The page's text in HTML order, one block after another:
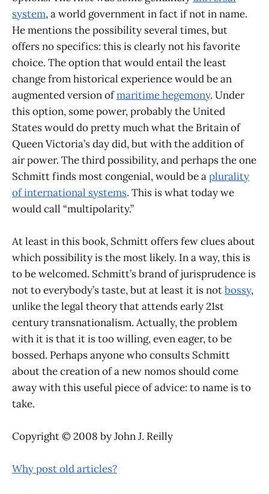
system, a world government in fact if not in name.
He mentions the possibility several times, but
offers no specifics: this is clearly not his favorite
choice. The option that would entail the least
change from historical experience would be an
augmented version ofmaritime hegemony. Under
this option, some power, probably the United
States would do pretty much what the Britain of
Queen Victoria’s day did, but with the addition of
air power. The third possibility, and perhaps the one
Schmitt finds most congenial, would be aplurality
of international systems. This is what today we
would call “multipolarity.”
At least in this book, Schmitt offers few clues about
which possibility is the most likely. In a way, this is
to be welcomed. Schmitt’s brand of jurisprudence is
not to everybody’s taste, but at least it is notbossy,
unlike the legal theory that attends early 21st
century transnationalism. Actually, the problem
with it is that it is too willing, even eager, to be
bossed. Perhaps anyone who consults Schmitt
about the creation of a new nomos should come
away with this useful piece of advice: to name is to
take.
Copyright © 2008 by John J. Reilly
Why post old articles?